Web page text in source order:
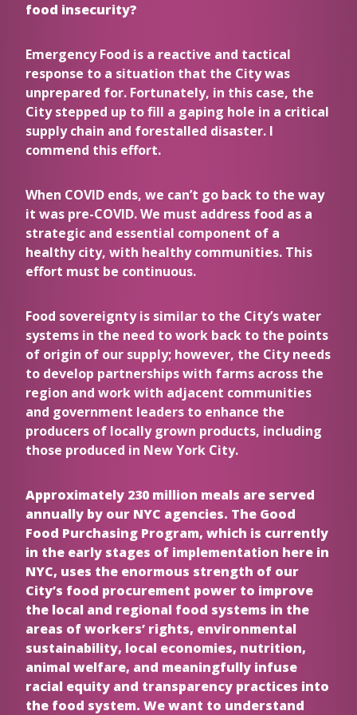
food insecurity?
Emergency Food is a reactive and tactical
response to a situation that the City was
unprepared for. Fortunately, in this case, the
City stepped up to fill a gaping hole in a critical
supply chain and forestalled disaster. I
commend this effort.
When COVID ends, we can’t go back to the way
it was pre-COVID. We must address food as a
strategic and essential component of a
healthy city, with healthy communities. This
effort must be continuous.
Food sovereignty is similar to the City’s water
systems in the need to work back to the points
of origin of our supply; however, the City needs
to develop partnerships with farms across the
region and work with adjacent communities
and government leaders to enhance the
producers of locally grown products, including
those produced in New York City.
Approximately 230 million meals are served
annually by our NYC agencies. The Good
Food Purchasing Program, which is currently
in the early stages of implementation here in
NYC, uses the enormous strength of our
City’s food procurement power to improve
the local and regional food systems in the
areas of workers’ rights, environmental
sustainability, local economies, nutrition,
animal welfare, and meaningfully infuse
racial equity and transparency practices into
the food system. We want to understand